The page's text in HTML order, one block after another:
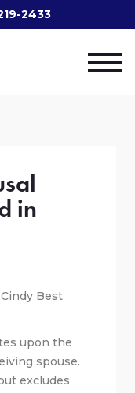
2433
in
Best
upon the
spouse.
excludes